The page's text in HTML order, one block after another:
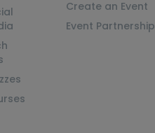
Create an Event
Event Partnership